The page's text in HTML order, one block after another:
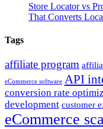
Store Locator vs
That Converts
Tags
affiliate program
eCommerce software API
conversion rate
development customer
eCommerce